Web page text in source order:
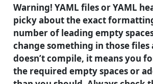
Warning! YAML files or YAML
picky about the exact
number of leading empty
change something in those files
doesn’t compile, it means you
the required empty spaces or